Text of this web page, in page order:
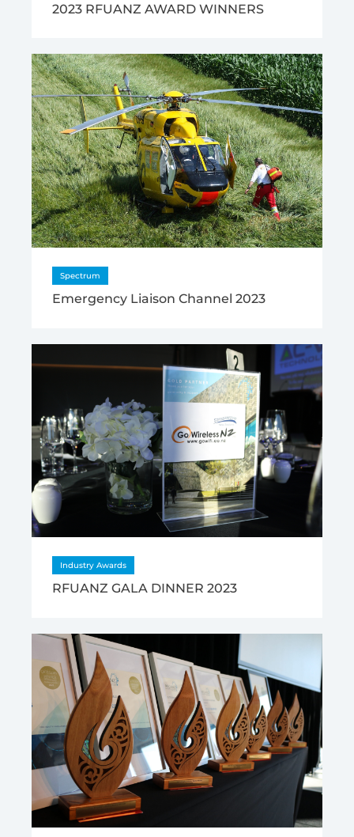
2023 RFUANZ AWARD WINNERS
Spectrum
Emergency Liaison Channel 2023
Industry Awards
RFUANZ GALA DINNER 2023